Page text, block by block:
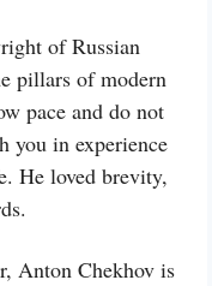
of Russian
pillars of modern
pace and do not
you in experience
He loved brevity,
Anton Chekhov is